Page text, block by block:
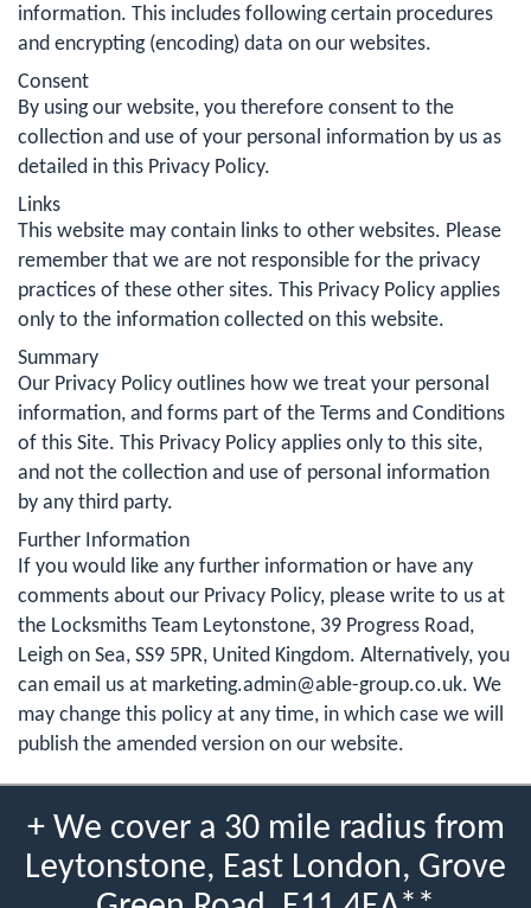
information. This includes following certain procedures
and encrypting (encoding) data on our websites.
Consent
By using our website, you therefore consent to the
collection and use of your personal information by us as
detailed in this Privacy Policy.
Links
This website may contain links to other websites. Please
remember that we are not responsible for the privacy
practices of these other sites. This Privacy Policy applies
only to the information collected on this website.
Summary
Our Privacy Policy outlines how we treat your personal
information, and forms part of the Terms and Conditions
of this Site. This Privacy Policy applies only to this site,
and not the collection and use of personal information
by any third party.
Further Information
If you would like any further information or have any
comments about our Privacy Policy, please write to us at
the Locksmiths Team Leytonstone, 39 Progress Road,
Leigh on Sea, SS9 5PR, United Kingdom. Alternatively, you
can email us at marketing.admin@able-group.co.uk. We
may change this policy at any time, in which case we will
publish the amended version on our website.
+ We cover a 30 mile radius from
Leytonstone, East London, Grove